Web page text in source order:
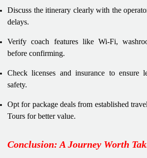
Discuss the itinerary clearly with the
delays.
Verify coach features like Wi-Fi,
before confirming.
Check licenses and insurance to ensure
safety.
Opt for package deals from established
Tours for better value.
Conclusion: A Journey Worth